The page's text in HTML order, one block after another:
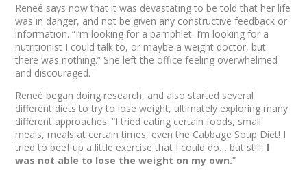
Reneé says now that it was devastating to be told that her life
was in danger, and not be given any constructive feedback or
information. “I’m looking for a pamphlet. I’m looking for a
nutritionist I could talk to, or maybe a weight doctor, but
there was nothing.” She left the office feeling overwhelmed
and discouraged.
Reneé began doing research, and also started several
different diets to try to lose weight, ultimately exploring many
different approaches. “I tried eating certain foods, small
meals, meals at certain times, even the Cabbage Soup Diet! I
tried to beef up a little exercise that I could do… but still, I
was not able to lose the weight on my own.”